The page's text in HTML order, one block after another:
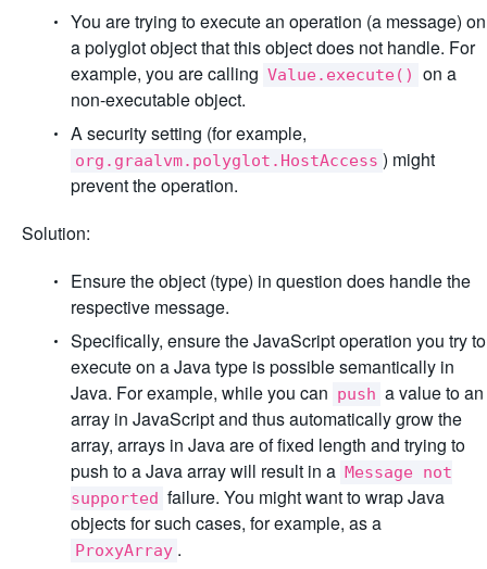
You are trying to execute an operation (a message) on
a polyglot object that this object does not handle. For
example, you are calling Value.execute()
on a
non-executable object.
A security setting (for example,
org.graalvm.polyglot.HostAccess ) might
prevent the operation.
Solution:
Ensure the object (type) in question does handle the
respective message.
Specifically, ensure the JavaScript operation you try to
execute on a Java type is possible semantically in
Java. For example, while you can push a value to an
array in JavaScript and thus automatically grow the
array, arrays in Java are of fixed length and trying to
push to a Java array will result in a Message not
supported failure. You might want to wrap Java
objects for such cases, for example, as a
ProxyArray .